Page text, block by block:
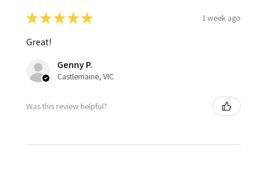
★★★★★ 1 week ago
Great!
Genny P.
Castlemaine, VIC
Was this review helpful?